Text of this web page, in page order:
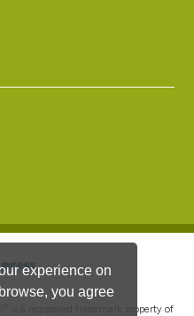
experience on
you agree
is a registered trademark property of